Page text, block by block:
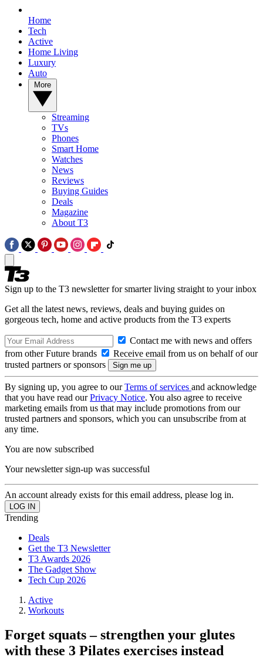
Home
Tech
Active
Home Living
Luxury
Auto
Streaming
TVs
Phones
Smart Home
Watches
News
Reviews
Buying Guides
Deals
Magazine
About T3
Sign up to the T3 newsletter for smarter living straight to your inbox
Get all the latest news, reviews, deals and buying guides on
gorgeous tech, home and active products from the T3 experts
Contact me with news and offers
from other Future brands
Receive email from us on behalf of our
trusted partners or sponsors
By signing up, you agree to ourTerms of services and acknowledge
that you have read ourPrivacy Notice. You also agree to receive
marketing emails from us that may include promotions from our
trusted partners and sponsors, which you can unsubscribe from at
any time.
You are now subscribed
Your newsletter sign-up was successful
An account already exists for this email address, please log in.
Trending
Deals
Get the T3 Newsletter
T3 Awards 2026
The Gadget Show
Tech Cup 2026
Active
Workouts
Forget squats – strengthen your glutes
with these 3 Pilates exercises instead